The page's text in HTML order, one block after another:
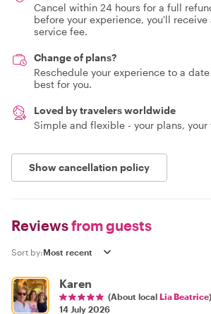
Cancel within 24 hours for a full
before your experience, you'll
service fee.
Change of plans?
Reschedule your experience to a
best for you.
Loved by travelers worldwide
Simple and flexible - your plans, your
Show cancellation policy
Reviewsfrom guests
Sort by:
Karen
(About local Lia Beatrice)
14 July 2026